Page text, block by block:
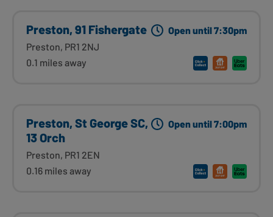
Preston, 91 Fishergate
Preston, PR1 2NJ
0.1 miles away
Open until 7:30pm
Preston, St George SC,
13 Orch
Preston, PR1 2EN
0.16 miles away
Open until 7:00pm